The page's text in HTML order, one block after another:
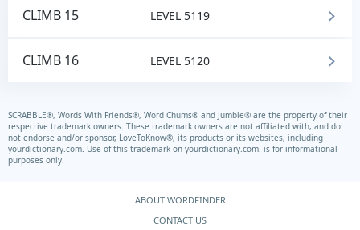
CLIMB 15 LEVEL 5119
CLIMB 16 LEVEL 5120
SCRABBLE®, Words With Friends®, Word Chums® and Jumble® are the property of their
respective trademark owners. These trademark owners are not affiliated with, and do
not endorse and/or sponsor, LoveToKnow®, its products or its websites, including
yourdictionary.com. Use of this trademark on yourdictionary.com. is for informational
purposes only.
ABOUT WORDFINDER
CONTACT US